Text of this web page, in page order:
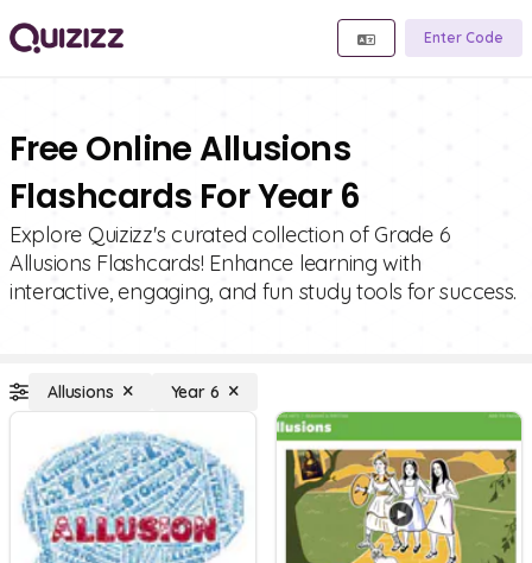
Enter Code
Free Online Allusions
Flashcards For Year 6
Explore Quizizz's curated collection of Grade 6
Allusions Flashcards! Enhance learning with
interactive, engaging, and fun study tools for success.
Allusions Year 6